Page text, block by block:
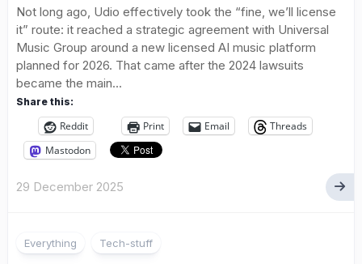
Not long ago, Udio effectively took the “fine, we’ll license
it” route: it reached a strategic agreement with Universal
Music Group around a new licensed AI music platform
planned for 2026. That came after the 2024 lawsuits
became the main...
Share this:
Reddit Print Email
Threads
Mastodon
29 December 2025
Everything Tech-stuff